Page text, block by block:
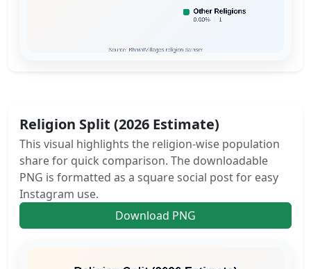
Religion Split (2026 Estimate)
This visual highlights the religion-wise population
share for quick comparison. The downloadable
PNG is formatted as a square social post for easy
Instagram use.
Download PNG